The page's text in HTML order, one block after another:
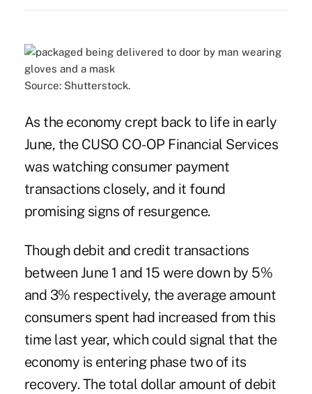
Source: Shutterstock.
As the economy crept back to life in early
June, the CUSO CO-OP Financial Services
was watching consumer payment
transactions closely, and it found
promising signs of resurgence.
Though debit and credit transactions
between June 1 and 15 were down by 5%
and 3% respectively, the average amount
consumers spent had increased from this
time last year, which could signal that the
economy is entering phase two of its
recovery. The total dollar amount of debit